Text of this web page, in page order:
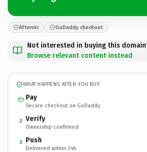
Afternic GoDaddy checkout
Not interested in buying this
Browse relevant content instead
WHAT HAPPENS AFTER YOU BUY
Pay
Secure checkout on GoDaddy
2 Verify
Ownership confirmed
3 Push
Delivered within 24h